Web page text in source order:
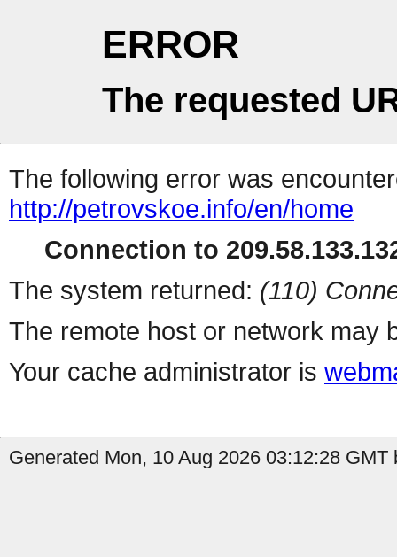
ERROR
The requested
The following error was
http://petrovskoe.info/en/home
Connection to
The system returned: (110)
The remote host or network may
Your cache administrator is
Generated Mon, 10 Aug 2026 03:12:28